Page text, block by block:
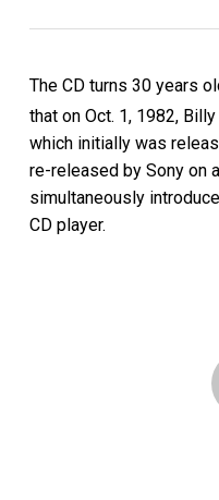
The CD turns 30 years
that on Oct. 1, 1982,
which initially was
re-released by Sony on
simultaneously
CD player.